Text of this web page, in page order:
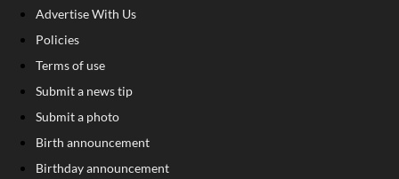
Advertise With Us
Policies
Terms of use
Submit a news tip
Submit a photo
Birth announcement
Birthday announcement